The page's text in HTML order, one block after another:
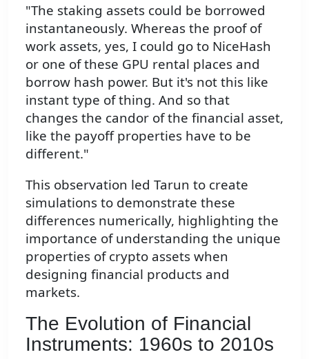
"The staking assets could be borrowed
instantaneously. Whereas the proof of
work assets, yes, I could go to NiceHash
or one of these GPU rental places and
borrow hash power. But it's not this like
instant type of thing. And so that
changes the candor of the financial asset,
like the payoff properties have to be
different."
This observation led Tarun to create
simulations to demonstrate these
differences numerically, highlighting the
importance of understanding the unique
properties of crypto assets when
designing financial products and
markets.
The Evolution of Financial
Instruments: 1960s to 2010s